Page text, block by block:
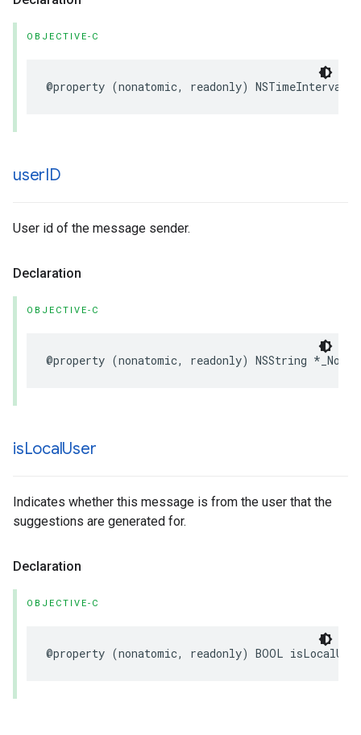
OBJECTIVE-C
@property (nonatomic, readonly) NSTimeInterval
userID
User id of the message sender.
Declaration
OBJECTIVE-C
@property (nonatomic, readonly) NSString *
isLocalUser
Indicates whether this message is from the user that the
suggestions are generated for.
Declaration
OBJECTIVE-C
@property (nonatomic, readonly) BOOL isLocalUser